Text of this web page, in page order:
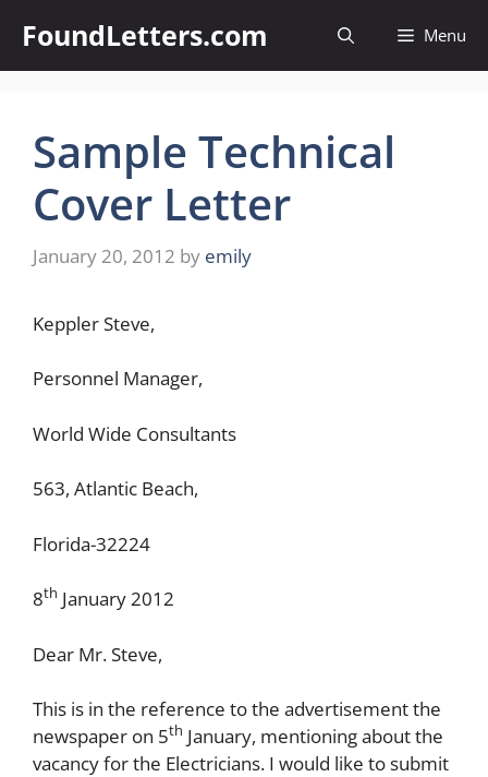
content
FoundLetters.com Menu
Sample Technical
Cover Letter
January 20, 2012 by emily
Keppler Steve,
Personnel Manager,
World Wide Consultants
563, Atlantic Beach,
Florida-32224
8th January 2012
Dear Mr. Steve,
This is in the reference to the advertisement the
newspaper on 5th January, mentioning about the
vacancy for the Electricians. I would like to submit